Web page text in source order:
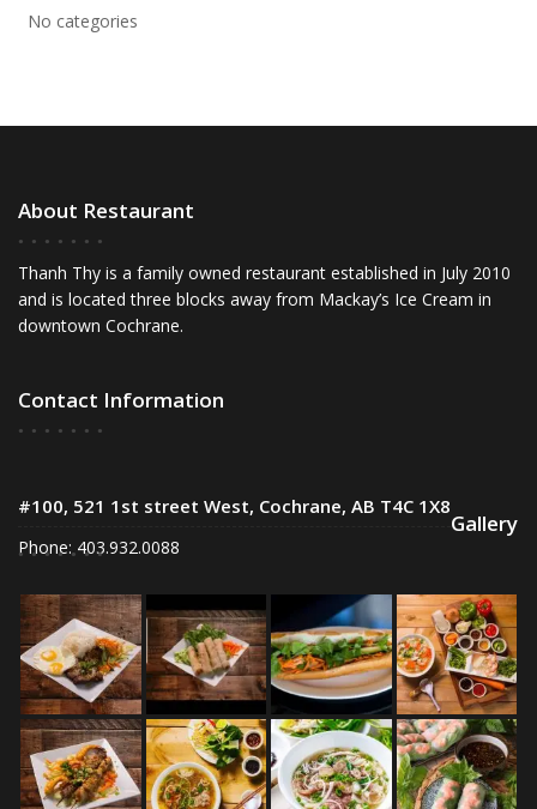
No categories
About Restaurant
Thanh Thy is a family owned restaurant established in July 2010
and is located three blocks away from Mackay’s Ice Cream in
downtown Cochrane.
Contact Information
#100, 521 1st street West, Cochrane, AB T4C 1X8
Phone: 403.932.0088
Gallery